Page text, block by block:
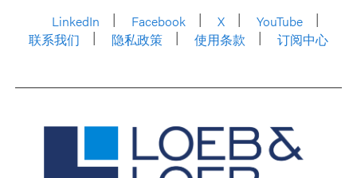
LinkedIn
Facebook X
YouTube
联系我们
隐私政策 使用条款 订阅中心